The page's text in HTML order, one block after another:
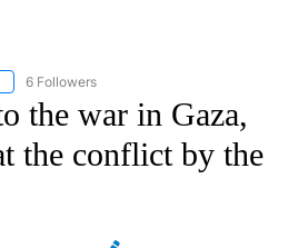
"AP NATIONAL" TO RECEIVE
6 Followers
the war in Gaza,
the conflict by the